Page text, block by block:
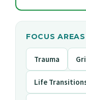
FOCUS AREAS
Trauma
Life